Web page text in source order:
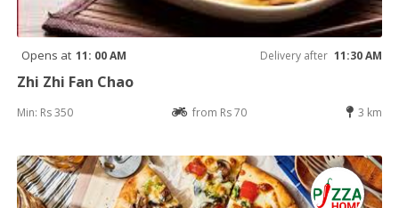
Opens at 11: 00 AM Delivery after 11:30 AM
Zhi Zhi Fan Chao
Min: Rs 350 from Rs 70 3 km